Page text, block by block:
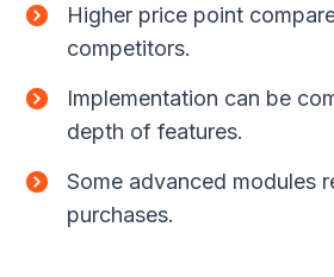
Higher price point
competitors.
Implementation can be
depth of features.
Some advanced modules
purchases.